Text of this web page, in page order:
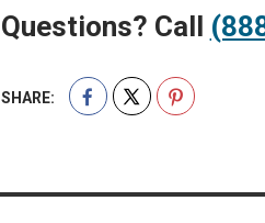
Questions? Call
SHARE: